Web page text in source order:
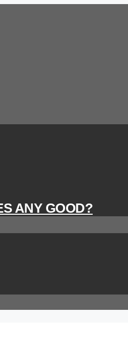
ANY GOOD?